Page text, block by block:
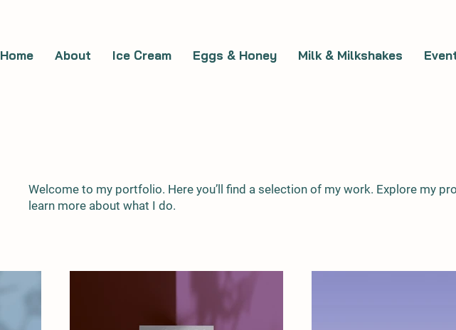
Home About Ice Cream Eggs & Honey Milk & Milkshakes
Welcome to my portfolio. Here you’ll find a selection of my work. Explore my
learn more about what I do.